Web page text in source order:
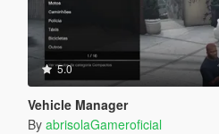
5.0
Vehicle Manager
By abrisolaGameroficial